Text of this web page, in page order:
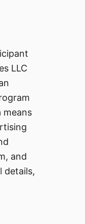
LLC
means
and
details,